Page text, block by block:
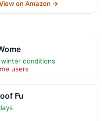
on Amazon →
conditions
users
Fu